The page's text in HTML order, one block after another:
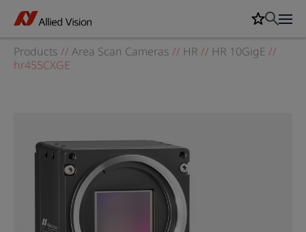
Products // Area Scan Cameras // HR // HR 10GigE //
hr455CXGE